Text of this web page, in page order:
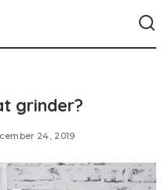
grinder?
24, 2019